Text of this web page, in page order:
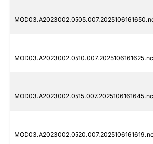
MOD03.A2023002.0510.007.2025106161625.nc
MOD03.A2023002.0515.007.2025106161645.nc
MOD03.A2023002.0520.007.2025106161619.nc